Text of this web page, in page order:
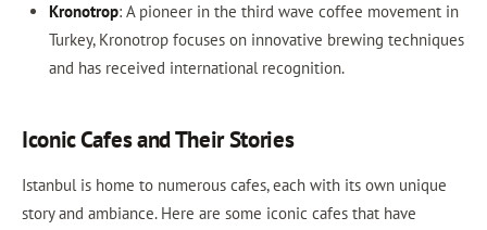
Kronotrop: A pioneer in the third wave coffee movement in
Turkey, Kronotrop focuses on innovative brewing techniques
and has received international recognition.
Iconic Cafes and Their Stories
Istanbul is home to numerous cafes, each with its own unique
story and ambiance. Here are some iconic cafes that have